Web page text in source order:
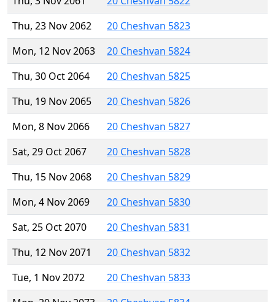
Thu, 23 Nov 2062
20 Cheshvan 5823
Mon, 12 Nov 2063
20 Cheshvan 5824
Thu, 30 Oct 2064
20 Cheshvan 5825
Thu, 19 Nov 2065
20 Cheshvan 5826
Mon, 8 Nov 2066
20 Cheshvan 5827
Sat, 29 Oct 2067
20 Cheshvan 5828
Thu, 15 Nov 2068
20 Cheshvan 5829
Mon, 4 Nov 2069
20 Cheshvan 5830
Sat, 25 Oct 2070
20 Cheshvan 5831
Thu, 12 Nov 2071
20 Cheshvan 5832
Tue, 1 Nov 2072
20 Cheshvan 5833